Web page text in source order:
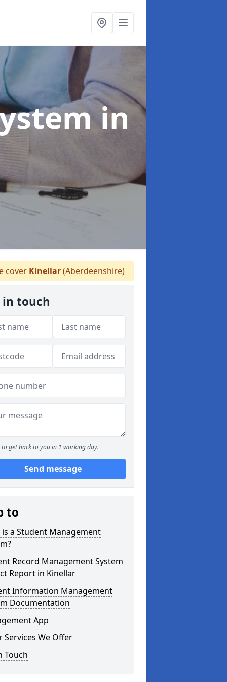
in
cover Kinellar(Aberdeenshire)
in touch
to get back to you in 1 working day.
Send message
to
is a Student Management
Record Management System
Report in Kinellar
Information Management
Documentation
App
Services We Offer
Touch